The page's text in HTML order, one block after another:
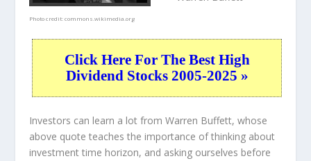
Photo credit:commons.wikimedia.org
Click Here For The Best High
Dividend Stocks 2005-2025 »
Investors can learn a lot from Warren Buffett, whose
above quote teaches the importance of thinking about
investment time horizon, and asking ourselves before